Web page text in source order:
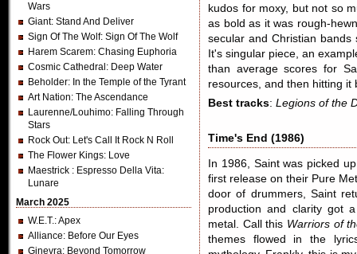
Wars
Giant: Stand And Deliver
Sign Of The Wolf: Sign Of The Wolf
Harem Scarem: Chasing Euphoria
Cosmic Cathedral : Deep Water
Beholder: In the Temple of the Tyrant
Art Nation: The Ascendance
Laurenne/Louhimo: Falling Through
Stars
Rock Out: Let's Call It Rock N Roll
The Flower Kings: Love
Maestrick : Espresso Della Vita:
Lunare
March 2025
W.E.T.: Apex
Alliance: Before Our Eyes
Ginevra: Beyond Tomorrow
kudos for moxy, but not so
as bold as it was rough-
secular and Christian
It's singular piece, an
than average scores for
resources, and then hitting it
Best tracks: Legions of the
Time's End (1986)
In 1986, Saint was picked
first release on their Pure
door of drummers, Saint
production and clarity got
metal. Call this Warriors of
themes flowed in the